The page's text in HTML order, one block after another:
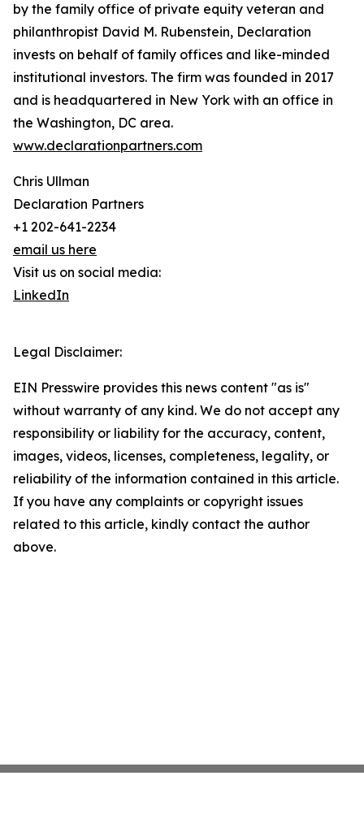
by the family office of private equity veteran and
philanthropist David M. Rubenstein, Declaration
invests on behalf of family offices and like-minded
institutional investors. The firm was founded in 2017
and is headquartered in New York with an office in
the Washington, DC area.
www.declarationpartners.com
Chris Ullman
Declaration Partners
+1 202-641-2234
email us here
Visit us on social media:
LinkedIn
Legal Disclaimer:
EIN Presswire provides this news content "as is"
without warranty of any kind. We do not accept any
responsibility or liability for the accuracy, content,
images, videos, licenses, completeness, legality, or
reliability of the information contained in this article.
If you have any complaints or copyright issues
related to this article, kindly contact the author
above.